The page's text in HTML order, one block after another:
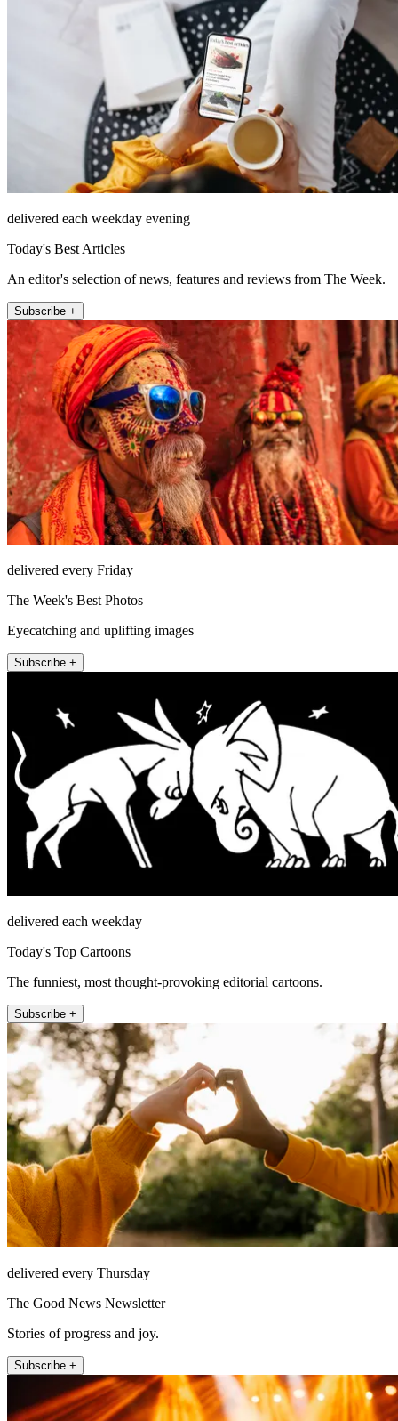
delivered each weekday evening
Today's Best Articles
An editor's selection of news, features and reviews from The Week.
Subscribe +
delivered every Friday
The Week's Best Photos
Eyecatching and uplifting images
Subscribe +
delivered each weekday
Today's Top Cartoons
The funniest, most thought-provoking editorial cartoons.
Subscribe +
delivered every Thursday
The Good News Newsletter
Stories of progress and joy.
Subscribe +